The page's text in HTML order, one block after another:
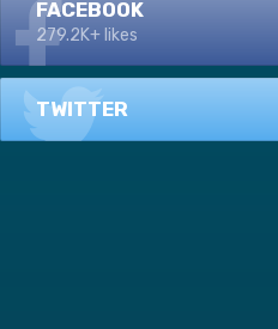
FACEBOOK
279.2K+ likes
TWITTER